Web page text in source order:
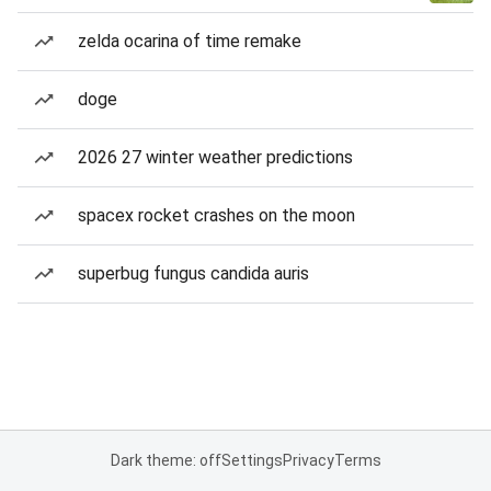
zelda ocarina of time remake
doge
2026 27 winter weather predictions
spacex rocket crashes on the moon
superbug fungus candida auris
Dark theme: offSettingsPrivacyTerms